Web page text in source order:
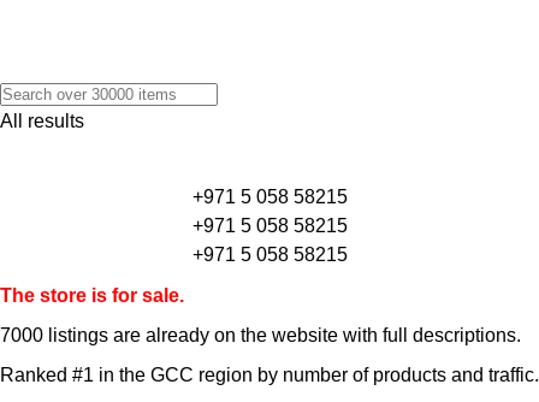
All results
+971 5 058 58215
+971 5 058 58215
+971 5 058 58215
The store is for sale.
7000 listings are already on the website with full descriptions.
Ranked #1 in the GCC region by number of products and traffic.